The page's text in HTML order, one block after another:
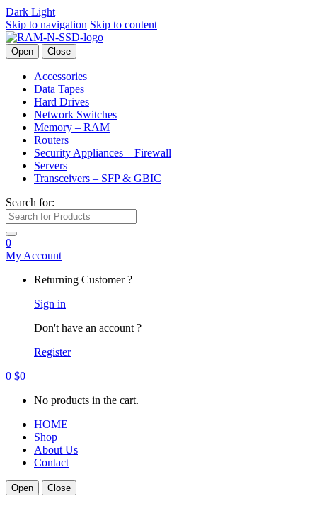
Dark Light
Skip to navigation Skip to content
Open Close
Accessories
Data Tapes
Hard Drives
Network Switches
Memory – RAM
Routers
Security Appliances – Firewall
Servers
Transceivers – SFP & GBIC
Search for:
0
My Account
Returning Customer ?
Sign in
Don't have an account ?
Register
0 $0
No products in the cart.
HOME
Shop
About Us
Contact
Open Close